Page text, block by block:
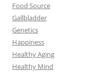
Food Source
Gallbladder
Genetics
Happiness
Healthy Aging
Healthy Mind